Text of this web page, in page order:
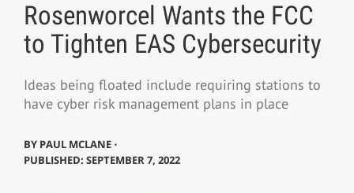
Rosenworcel Wants the FCC
to Tighten EAS Cybersecurity
Ideas being floated include requiring stations to
have cyber risk management plans in place
BY PAUL MCLANE ⋅
PUBLISHED: SEPTEMBER 7, 2022